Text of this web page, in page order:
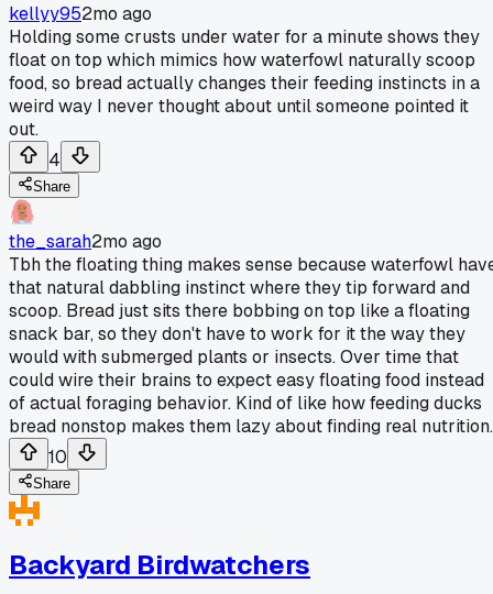
kellyy952mo ago
Holding some crusts under water for a minute shows they
float on top which mimics how waterfowl naturally scoop
food, so bread actually changes their feeding instincts in a
weird way I never thought about until someone pointed it
out.
4
Share
the_sarah2mo ago
Tbh the floating thing makes sense because waterfowl
that natural dabbling instinct where they tip forward and
scoop. Bread just sits there bobbing on top like a floating
snack bar, so they don't have to work for it the way they
would with submerged plants or insects. Over time that
could wire their brains to expect easy floating food instead
of actual foraging behavior. Kind of like how feeding ducks
bread nonstop makes them lazy about finding real nutrition.
10
Share
Backyard Birdwatchers